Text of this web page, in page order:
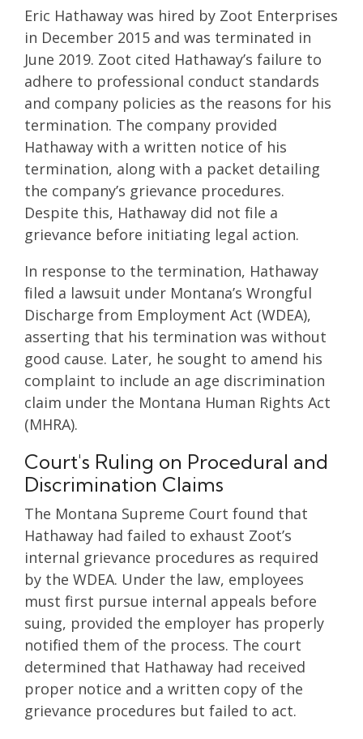
Eric Hathaway was hired by Zoot Enterprises
in December 2015 and was terminated in
June 2019. Zoot cited Hathaway’s failure to
adhere to professional conduct standards
and company policies as the reasons for his
termination. The company provided
Hathaway with a written notice of his
termination, along with a packet detailing
the company’s grievance procedures.
Despite this, Hathaway did not file a
grievance before initiating legal action.
In response to the termination, Hathaway
filed a lawsuit under Montana’s Wrongful
Discharge from Employment Act (WDEA),
asserting that his termination was without
good cause. Later, he sought to amend his
complaint to include an age discrimination
claim under the Montana Human Rights Act
(MHRA).
Court's Ruling on Procedural and
Discrimination Claims
The Montana Supreme Court found that
Hathaway had failed to exhaust Zoot’s
internal grievance procedures as required
by the WDEA. Under the law, employees
must first pursue internal appeals before
suing, provided the employer has properly
notified them of the process. The court
determined that Hathaway had received
proper notice and a written copy of the
grievance procedures but failed to act.